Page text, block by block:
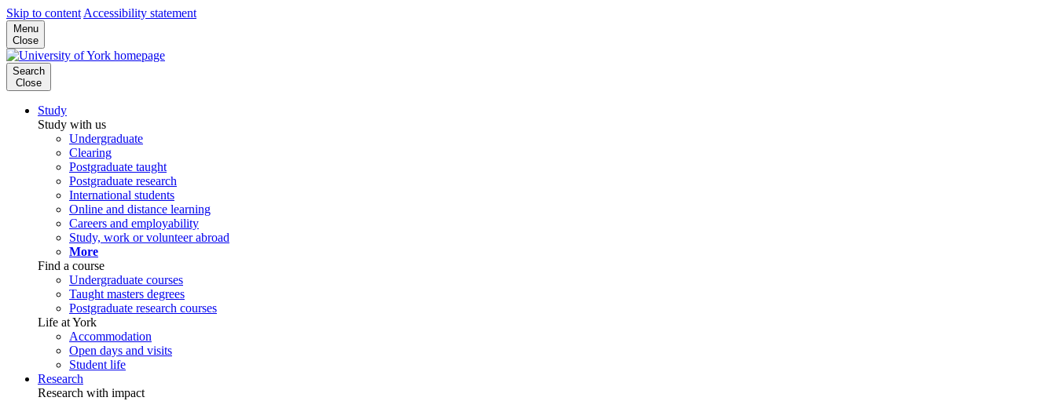
Skip to content Accessibility statement
Menu
Close
Search
Close
Study
Study with us
Undergraduate
Clearing
Postgraduate taught
Postgraduate research
International students
Online and distance learning
Careers and employability
Study, work or volunteer abroad
More
Find a course
Undergraduate courses
Taught masters degrees
Postgraduate research courses
Life at York
Accommodation
Open days and visits
Student life
Research
Research with impact